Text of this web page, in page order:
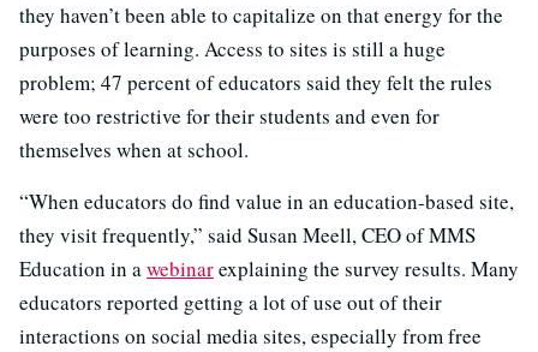
they haven’t been able to capitalize on that energy for the
purposes of learning. Access to sites is still a huge
problem; 47 percent of educators said they felt the rules
were too restrictive for their students and even for
themselves when at school.
“When educators do find value in an education-based site,
they visit frequently,” said Susan Meell, CEO of MMS
Education in awebinarexplaining the survey results. Many
educators reported getting a lot of use out of their
interactions on social media sites, especially from free